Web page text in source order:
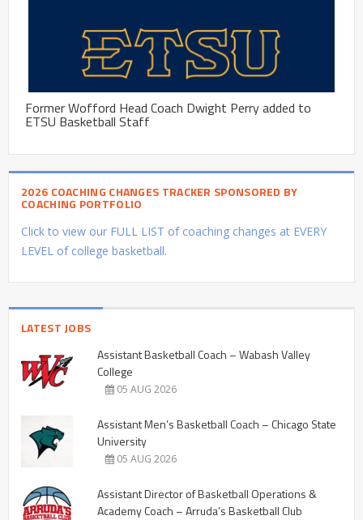
Former Wofford Head Coach Dwight Perry added to
ETSU Basketball Staff
2026 COACHING CHANGES TRACKER SPONSORED BY
COACHING PORTFOLIO
Click to view our FULL LIST of coaching changes at EVERY
LEVEL of college basketball.
LATEST JOBS
Assistant Basketball Coach – Wabash Valley
College
05 AUG 2026
Assistant Men’s Basketball Coach – Chicago State
University
05 AUG 2026
Assistant Director of Basketball Operations &
Academy Coach – Arruda’s Basketball Club